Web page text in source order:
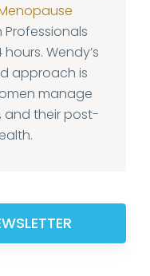
Professionals
Wendy’s
approach is
manage
and their post-